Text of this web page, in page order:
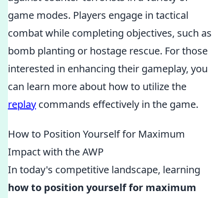
game modes. Players engage in tactical
combat while completing objectives, such as
bomb planting or hostage rescue. For those
interested in enhancing their gameplay, you
can learn more about how to utilize the
replay commands effectively in the game.
How to Position Yourself for Maximum
Impact with the AWP
In today's competitive landscape, learning
how to position yourself for maximum